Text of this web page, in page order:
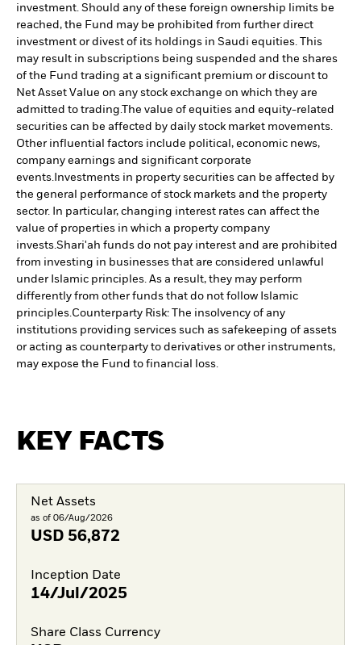
investment. Should any of these foreign ownership limits be
reached, the Fund may be prohibited from further direct
investment or divest of its holdings in Saudi equities. This
may result in subscriptions being suspended and the shares
of the Fund trading at a significant premium or discount to
Net Asset Value on any stock exchange on which they are
admitted to trading.The value of equities and equity-related
securities can be affected by daily stock market movements.
Other influential factors include political, economic news,
company earnings and significant corporate
events. Investments in property securities can be affected by
the general performance of stock markets and the property
sector. In particular, changing interest rates can affect the
value of properties in which a property company
invests.Shari'ah funds do not pay interest and are prohibited
from investing in businesses that are considered unlawful
under Islamic principles. As a result, they may perform
differently from other funds that do not follow Islamic
principles.Counterparty Risk: The insolvency of any
institutions providing services such as safekeeping of assets
or acting as counterparty to derivatives or other instruments,
may expose the Fund to financial loss.
KEY FACTS
Net Assets
as of 06/Aug/2026
USD 56,872
Inception Date
14/Jul/2025
Share Class Currency